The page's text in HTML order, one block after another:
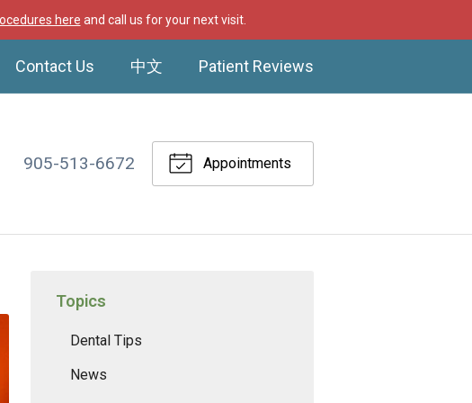
here and call us for your next visit.
Contact Us 中文 Patient Reviews
905-513-6672 Appointments
Topics
Dental Tips
News